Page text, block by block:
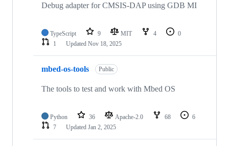
Debug adapter for CMSIS-DAP using GDB MI
TypeScript 9 MIT 4
0
1
Updated Nov 18, 2025
mbed-os-tools Public
The tools to test and work with Mbed OS
Python 36 Apache-2.0 68
6
7
Updated Jan 2, 2025